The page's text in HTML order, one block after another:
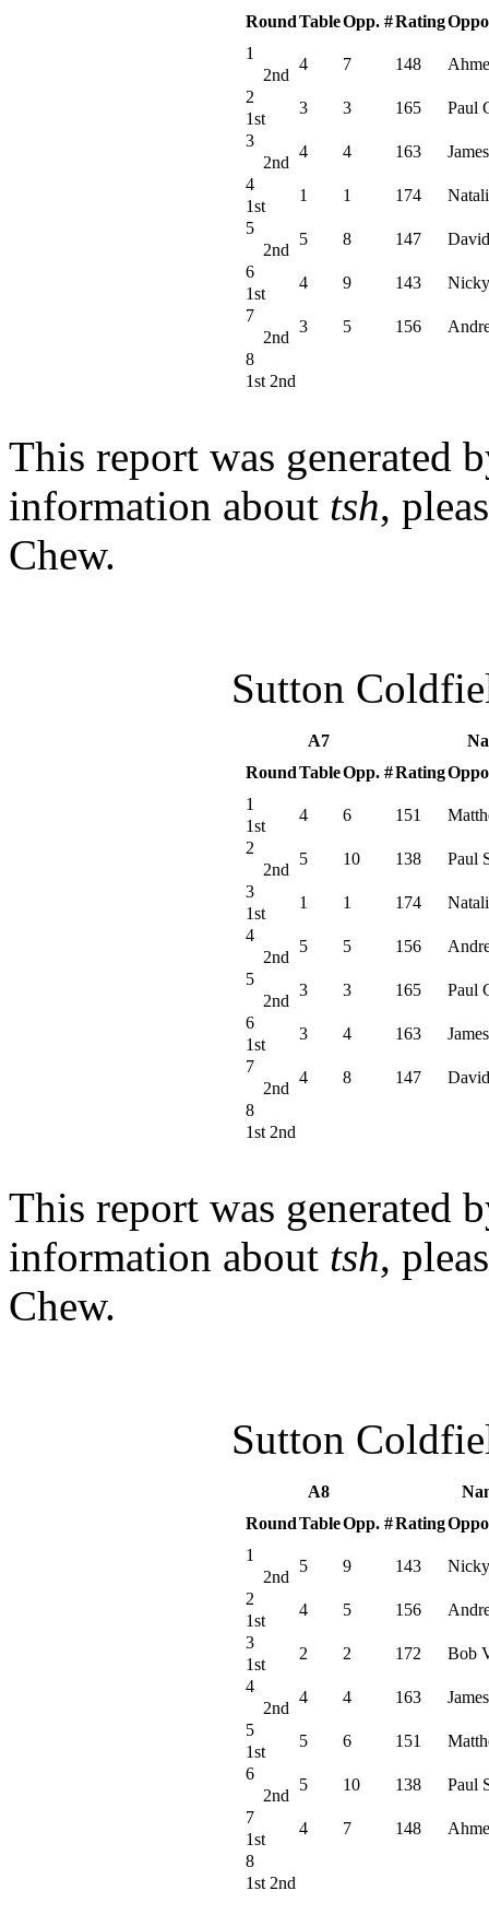
RoundTableOpp. #Rating
1
4 7 148
2nd
2
3 3 165 Paul
1st
3
4 4 163
2nd
4
1 1 174
1st
5
5 8 147
2nd
6
4 9 143
1st
7
3 5 156
2nd
8
1st 2nd
This report was generated
information about tsh,
Chew.
Sutton
A7
RoundTableOpp. #Rating
1
4 6 151
1st
2
5 10 138 Paul
2nd
3
1 1 174
1st
4
5 5 156
2nd
5
3 3 165 Paul
2nd
6
3 4 163
1st
7
4 8 147
2nd
8
1st 2nd
This report was generated
information about tsh,
Chew.
Sutton
A8
RoundTableOpp. #Rating
1
5 9 143
2nd
2
4 5 156
1st
3
2 2 172 Bob
1st
4
4 4 163
2nd
5
5 6 151
1st
6
5 10 138 Paul
2nd
7
4 7 148
1st
8
1st 2nd